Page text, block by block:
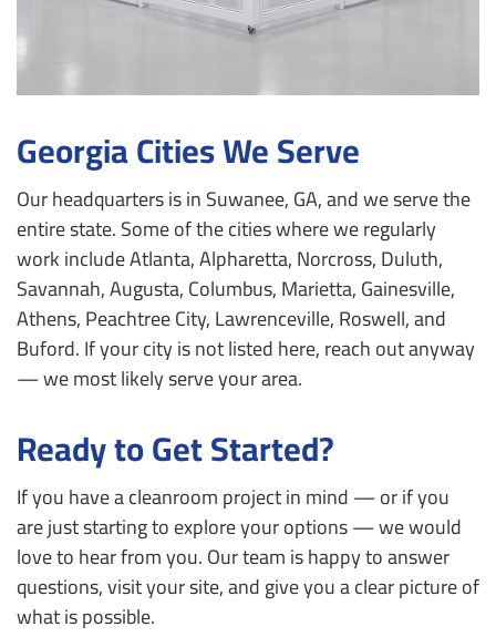
Georgia Cities We Serve
Our headquarters is in Suwanee, GA, and we serve the
entire state. Some of the cities where we regularly
work include Atlanta, Alpharetta, Norcross, Duluth,
Savannah, Augusta, Columbus, Marietta, Gainesville,
Athens, Peachtree City, Lawrenceville, Roswell, and
Buford. If your city is not listed here, reach out anyway
— we most likely serve your area.
Ready to Get Started?
If you have a cleanroom project in mind — or if you
are just starting to explore your options — we would
love to hear from you. Our team is happy to answer
questions, visit your site, and give you a clear picture of
what is possible.